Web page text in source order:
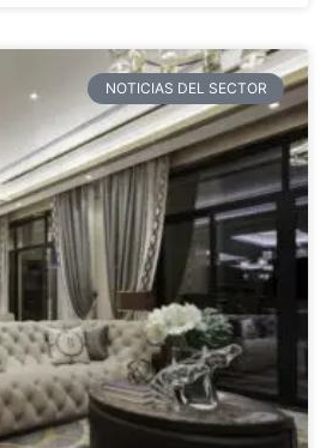
NOTICIAS DEL SECTOR